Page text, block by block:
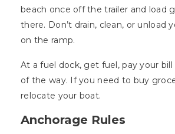
beach once off the trailer and load
there. Don’t drain, clean, or unload
on the ramp.
At a fuel dock, get fuel, pay your
of the way. If you need to buy
relocate your boat.
Anchorage Rules